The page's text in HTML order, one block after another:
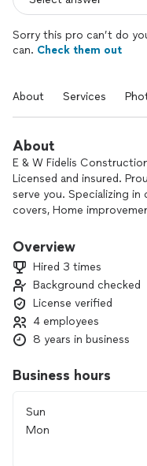
Sorry this pro can’t do
can. Check them out
About Services
About
E & W Fidelis
Licensed and insured.
serve you. Specializing in
covers, Home
together to improving
Thank you!
Overview
Hired 3 times
Background checked
License verified
4 employees
8 years in business
Business hours
Sun
Mon